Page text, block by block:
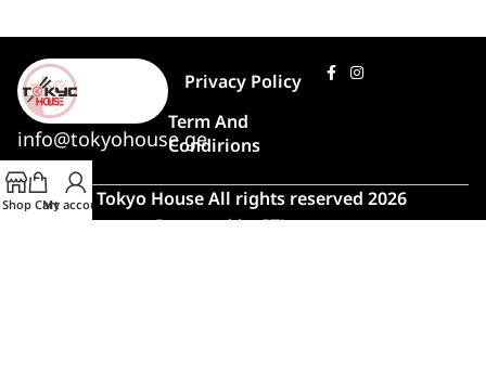
info@tokyohouse.ge
Privacy Policy
Term And
Condirions
© Tokyo House All rights reserved 2026
Powered byITLover
Shop Cart
My account